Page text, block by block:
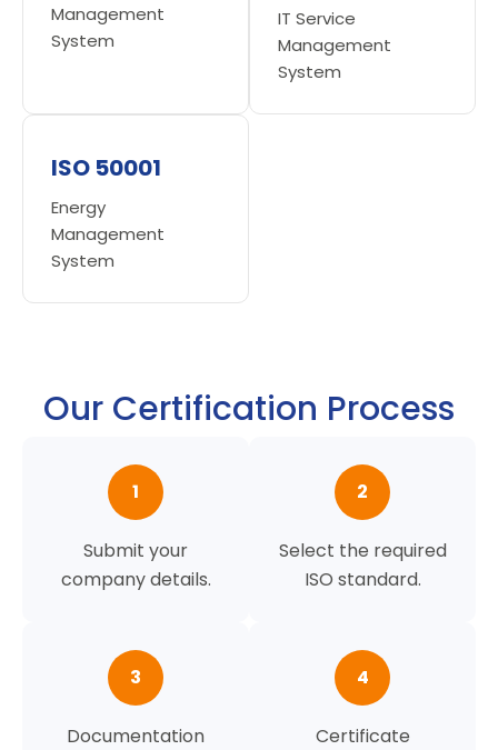
Management
System
IT Service
Management
System
ISO 50001
Energy
Management
System
Our Certification Process
1
Submit your
company details.
2
Select the required
ISO standard.
3
Documentation
4
Certificate